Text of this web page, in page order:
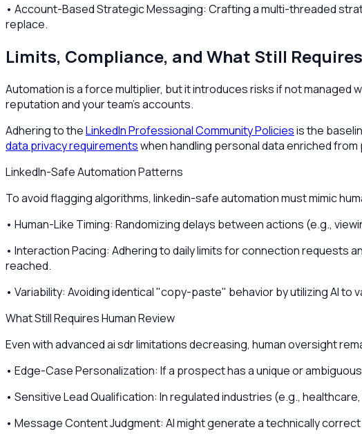
• Account-Based Strategic Messaging: Crafting a multi-threaded
replace.
Limits, Compliance, and What Still
Automation is a force multiplier, but it introduces risks if not
reputation and your team's accounts.
Adhering to theLinkedIn Professional Community Policiesis the
data privacy requirementswhen handling personal data enriched
LinkedIn-Safe Automation Patterns
To avoid flagging algorithms, linkedin-safe automation must mimic
• Human-Like Timing: Randomizing delays between actions (e.g.,
• Interaction Pacing: Adhering to daily limits for connection requests
reached.
• Variability: Avoiding identical "copy-paste" behavior by utilizing AI
What Still Requires Human Review
Even with advanced ai sdr limitations decreasing, human oversight
• Edge-Case Personalization: If a prospect has a unique or
• Sensitive Lead Qualification: In regulated industries (e.g.,
• Message Content Judgment: AI might generate a technically